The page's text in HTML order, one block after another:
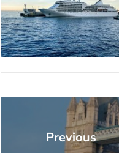
Post
navigation
Previous